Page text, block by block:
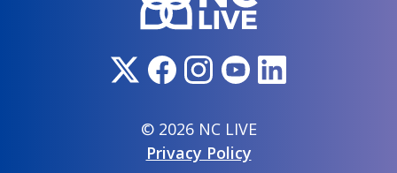
© 2026 NC LIVE
Privacy Policy